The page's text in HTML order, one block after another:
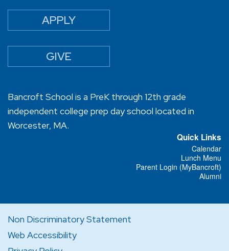
APPLY
GIVE
Bancroft School is a PreK through 12th grade
independent college prep day school located in
Worcester, MA.
Quick Links
Calendar
Lunch Menu
Parent Login (MyBancroft)
Alumni
Non Discriminatory Statement
Web Accessibility